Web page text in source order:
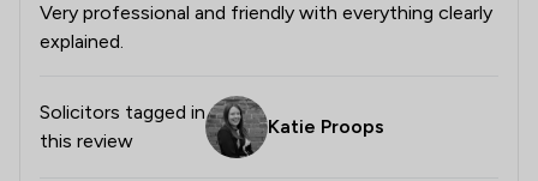
Very professional and friendly with everything clearly
explained.
Solicitors tagged in
this review
Katie Proops